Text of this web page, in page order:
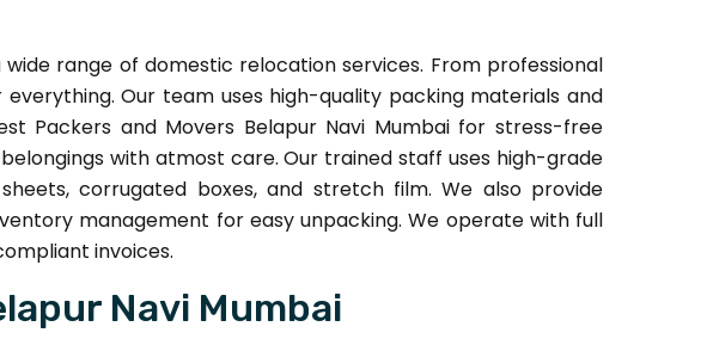
range of domestic relocation services. From professional
Our team uses high-quality packing materials and
Packers and Movers Belapur Navi Mumbai for stress-free
with atmost care. Our trained staff uses high-grade
corrugated boxes, and stretch film. We also provide
management for easy unpacking. We operate with full
invoices.
Navi Mumbai